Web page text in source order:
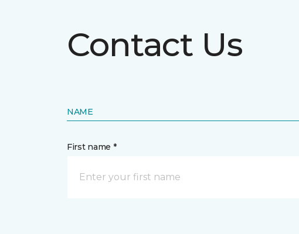
Contact Us
NAME
First name *